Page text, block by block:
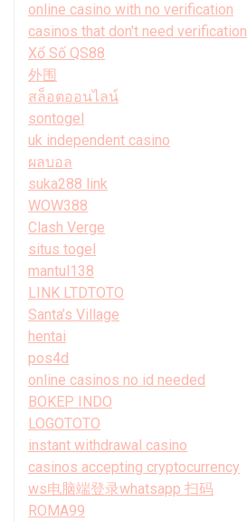
online casino with no verification
casinos that don't need verification
Xổ Số QS88
外围
สล็อตออนไลน์
sontogel
uk independent casino
ผลบอล
suka288 link
WOW388
Clash Verge
situs togel
mantul138
LINK LTDTOTO
Santa’s Village
hentai
pos4d
online casinos no id needed
BOKEP INDO
LOGOTOTO
instant withdrawal casino
casinos accepting cryptocurrency
ws电脑端登录whatsapp 扫码
ROMA99